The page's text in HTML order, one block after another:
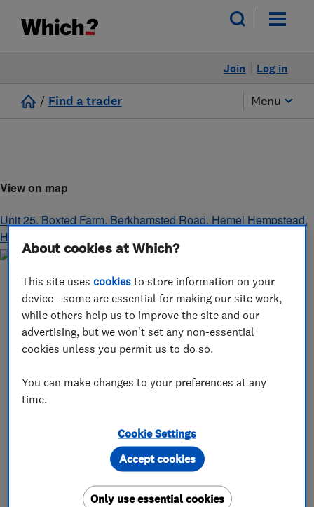
Log in
Join
/ Find a trader Menu
View on map
Unit 25, Boxted Farm, Berkhamsted Road, Hemel Hempstead,
Hertfordshire
About cookies at Which?
This site usescookies to store information on your
device - some are essential for making our site work,
while others help us to improve the site and our
advertising, but we won't set any non-essential
cookies unless you permit us to do so.
You can make changes to your preferences at any
time.
Cookie Settings
Only use essential cookies
Accept cookies